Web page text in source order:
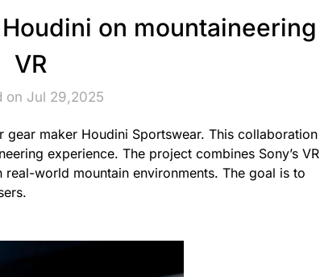
on mountaineering
VR
on Jul 29,2025
maker Houdini Sportswear. This collaboration
experience. The project combines Sony’s VR
world mountain environments. The goal is to